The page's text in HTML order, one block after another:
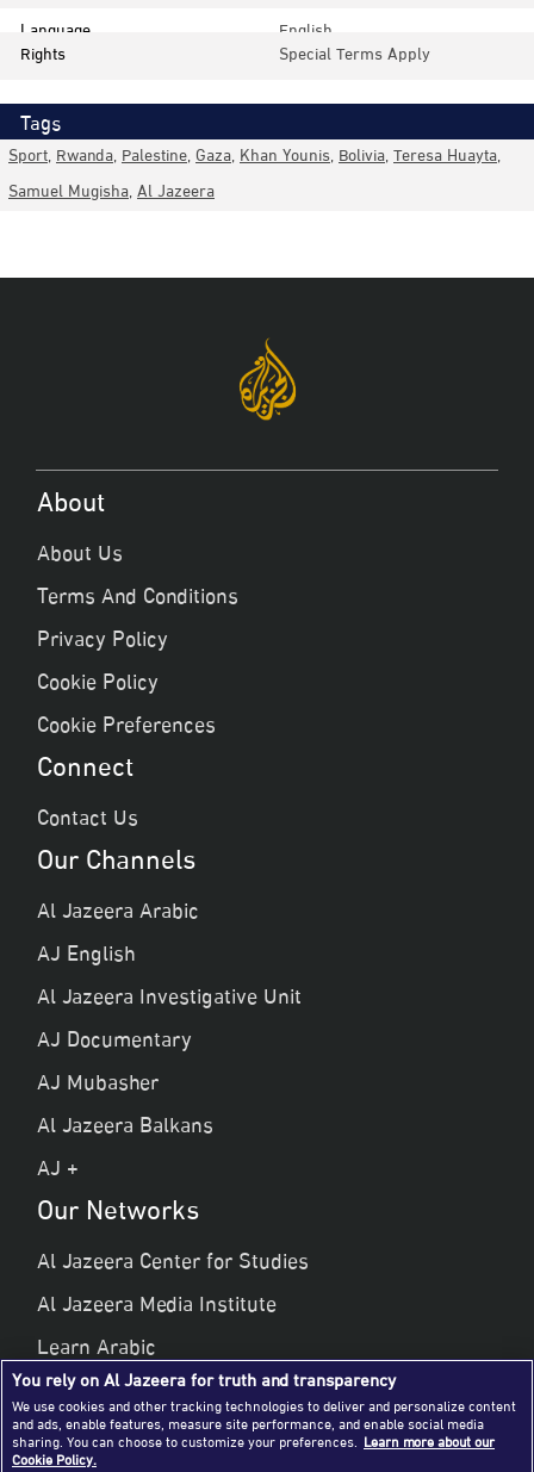
Language
English
Rights
Special Terms Apply
Tags
Sport,Rwanda,Palestine,Gaza,Khan Younis,Bolivia,Teresa Huayta,
Samuel Mugisha,Al Jazeera
About
About Us
Terms And Conditions
Privacy Policy
Cookie Policy
Cookie Preferences
Connect
Contact Us
Our Channels
Al Jazeera Arabic
AJ English
Al Jazeera Investigative Unit
AJ Documentary
AJ Mubasher
Al Jazeera Balkans
AJ +
Our Networks
Al Jazeera Center for Studies
Al Jazeera Media Institute
Learn Arabic
Al Jazeera Public Liberties & Human Rights
Al Jazeera Hotel Partners
You rely on Al Jazeera for truth and transparency
We use cookies and other tracking technologies to deliver and personalize content
and ads, enable features, measure site performance, and enable social media
sharing. You can choose to customize your preferences. Learn more about our
Cookie Policy.